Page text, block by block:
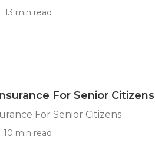
13 min read
For Senior Citizens
For Senior Citizens
10 min read